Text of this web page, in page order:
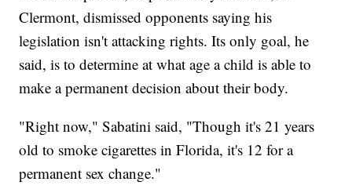
Clermont, dismissed opponents saying his
legislation isn't attacking rights. Its only goal, he
said, is to determine at what age a child is able to
make a permanent decision about their body.
"Right now," Sabatini said, "Though it's 21 years
old to smoke cigarettes in Florida, it's 12 for a
permanent sex change."